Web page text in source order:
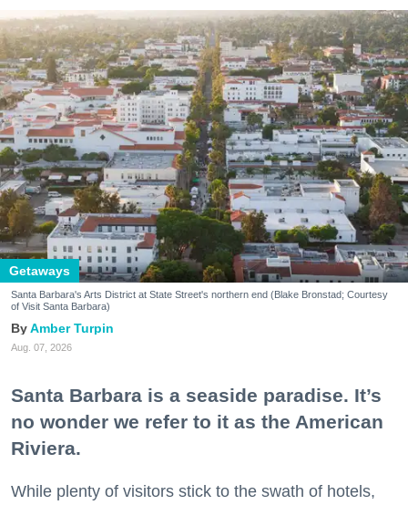
Getaways
Santa Barbara's Arts District at State Street's northern end (Blake Bronstad; Courtesy
of Visit Santa Barbara)
Amber Turpin
Aug. 07, 2026
Santa Barbara is a seaside paradise. It’s
no wonder we refer to it as the American
Riviera.
While plenty of visitors stick to the swath of hotels,